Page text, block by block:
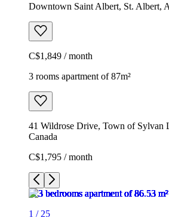
Downtown Saint Albert, St. Albert,
C$1,849 / month
3 rooms apartment of 87m²
41 Wildrose Drive, Town of Sylvan
Canada
C$1,795 / month
1 / 25